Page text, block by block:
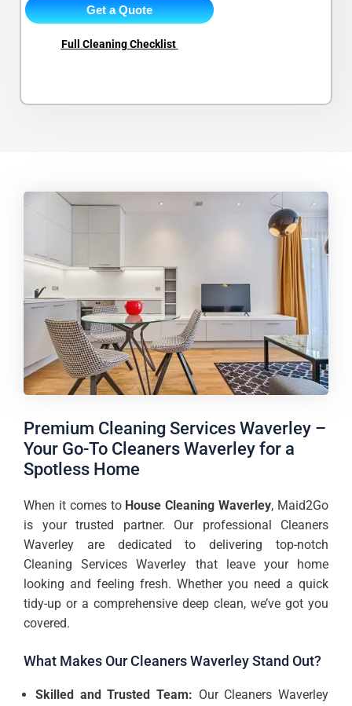
Get a Quote
Full Cleaning Checklist
Premium Cleaning Services Waverley –
Your Go-To Cleaners Waverley for a
Spotless Home
When it comes to House Cleaning Waverley, Maid2Go
is your trusted partner. Our professional Cleaners
Waverley are dedicated to delivering top-notch
Cleaning Services Waverley that leave your home
looking and feeling fresh. Whether you need a quick
tidy-up or a comprehensive deep clean, we’ve got you
covered.
What Makes Our Cleaners Waverley Stand Out?
Skilled and Trusted Team: Our Cleaners Waverley